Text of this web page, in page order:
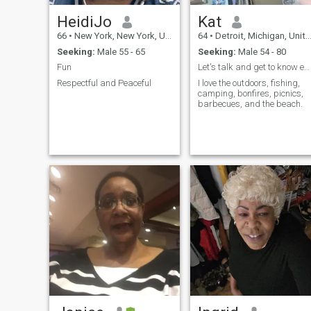
HeidiJo
66 • New York, New York, United States
Seeking: Male 55 - 65
Fun
Respectful and Peaceful
Kat
64 • Detroit, Michigan, United States
Seeking: Male 54 - 80
Let's talk and get to know each other.
I love the outdoors, fishing,
camping, bonfires, picnics,
barbecues, and the beach.